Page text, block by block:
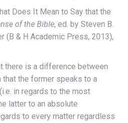
Does It Mean to Say that the
of the Bible, ed. by Steven B.
(B & H Academic Press, 2013),
there is a difference between
that the former speaks to a
in regards to the most
latter to an absolute
to every matter regardless